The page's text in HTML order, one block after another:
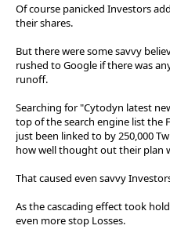
Of course panicked Investors
their shares.
But there were some savvy
rushed to Google if there was
runoff.
Searching for "Cytodyn latest
top of the search engine list the
just been linked to by 250,000
how well thought out their plan
That caused even savvy
As the cascading effect took
even more stop Losses.